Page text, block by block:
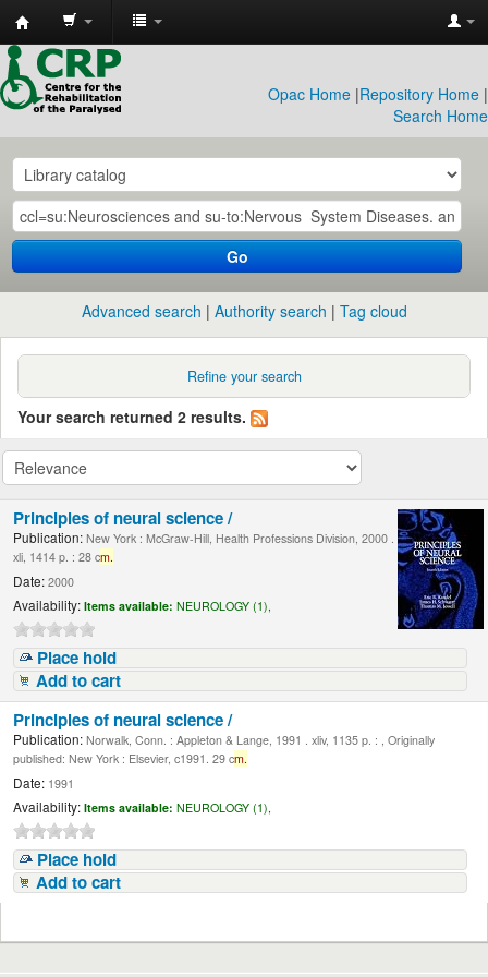
CRP
Library
Opac Home |Repository Home |
Search Home
Go
Advanced search Authority search Tag cloud
Refine your search
Your search returned 2 results.
Principles of neural science /
Publication: New York : McGraw-Hill, Health Professions Division, 2000 .
xli, 1414 p. : 28 cm.
Date: 2000
Availability: Items available: NEUROLOGY (1),
Place hold
Add to cart
Principles of neural science /
Publication: Norwalk, Conn. : Appleton & Lange, 1991 . xliv, 1135 p. : , Originally
published: New York : Elsevier, c1991. 29 cm.
Date: 1991
Availability: Items available: NEUROLOGY (1),
Place hold
Add to cart